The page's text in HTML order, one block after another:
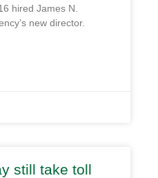
hired James N.
new director.
still take toll